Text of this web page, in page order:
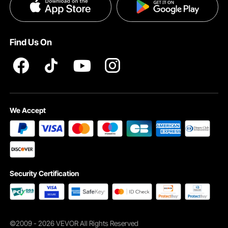
Sturdy core wrapped in natural bark texture for lasting beauty
Privacy & Security
Find Us On
We Accept
Security Certification
©2009 - 2026 VEVOR All Rights Reserved